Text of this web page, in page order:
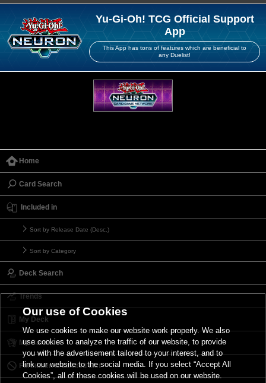
Yu-Gi-Oh! TCG Official Support
App
This App has tons of features which are beneficial to
any Duelist!
Home
Card Search
Included in
Sort by Release Date (Desc.)
Sort by Category
Deck Search
Trends
My Deck
My Card List
Forbidden & Limited List
Our use of Cookies
We use cookies to make our website work properly. We also
use cookies to analyze the traffic of our website, to provide
you with the advertisement tailored to your interest, and to
link our website to the social media. If you select “Accept All
Cookies”, all of these cookies will be used on our website.